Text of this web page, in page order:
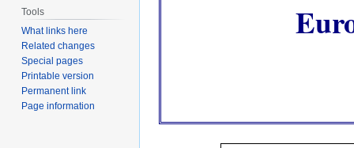
Tools
What links here
Related changes
Special pages
Printable version
Permanent link
Page information